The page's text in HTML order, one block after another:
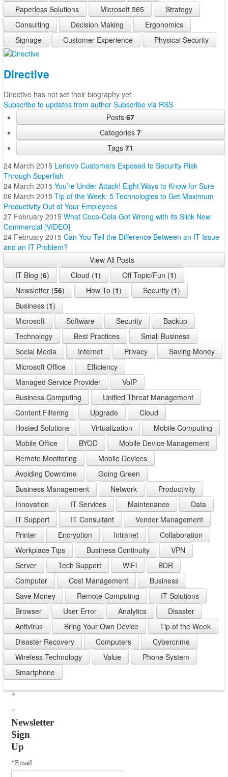
Paperless Solutions
Microsoft 365
Strategy
Consulting
Decision Making
Ergonomics
Signage
Customer Experience Physical Security
Directive
Directive has not set their biography yet
Subscribe to updates from author Subscribe via RSS
Posts 67
Categories 7
Tags 71
24 March 2015 Lenovo Customers Exposed to Security Risk
Through Superfish
24 March 2015 You’re Under Attack! Eight Ways to Know for Sure
06 March 2015 Tip of the Week: 5 Technologies to Get Maximum
Productivity Out of Your Employees
27 February 2015 What Coca-Cola Got Wrong with its Slick New
Commercial [VIDEO]
24 February 2015 Can You Tell the Difference Between an IT Issue
and an IT Problem?
View All Posts
IT Blog (6) Cloud (1) Off Topic/Fun (1)
Newsletter (56) How To (1) Security (1)
Business (1)
Microsoft
Software Security
Backup
Technology
Best Practices
Small Business
Social Media
Internet Privacy
Saving Money
Microsoft Office
Efficiency
Managed Service Provider
VoIP
Business Computing
Unified Threat Management
Content Filtering
Upgrade
Cloud
Hosted Solutions
Virtualization
Mobile Computing
Mobile Office
BYOD
Mobile Device Management
Remote Monitoring
Mobile Devices
Avoiding Downtime
Going Green
Business Management
Network
Productivity
Innovation
IT Services Maintenance
Data
IT Support
IT Consultant
Vendor Management
Printer
Encryption Intranet
Collaboration
Workplace Tips
Business Continuity
VPN
Server
Tech Support WiFi
BDR
Computer
Cost Management
Business
Save Money
Remote Computing
IT Solutions
Browser
User Error Analytics
Disaster
Antivirus
Bring Your Own Device
Tip of the Week
Disaster Recovery
Computers
Cybercrime
Wireless Technology
Value
Phone System
Smartphone
Newsletter
Sign
Up
*Email